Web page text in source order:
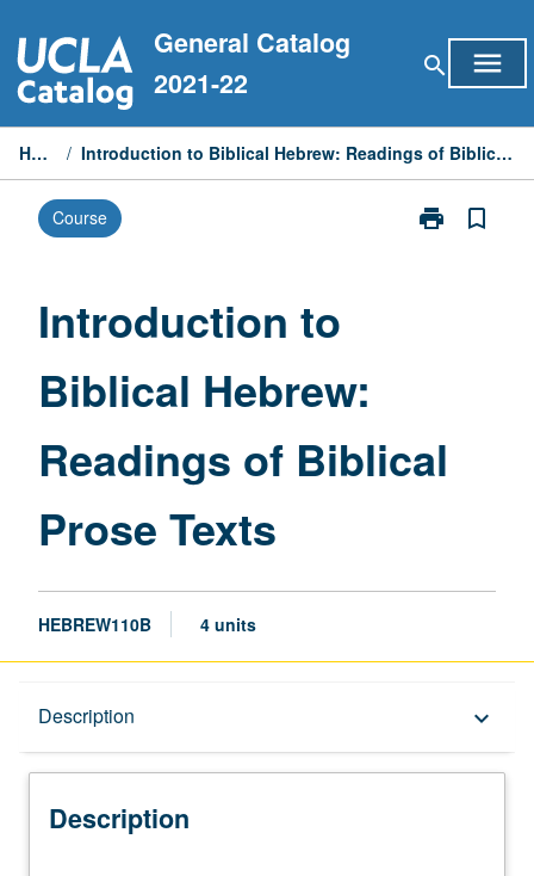
to
content
General Catalog
2021-22
search menu
Home / Introduction to Biblical Hebrew: Readings of Biblical Prose Texts
Course print
Print
Texts
page
bookmark_border
Introduction to
Biblical Hebrew:
Readings of Biblical
Prose Texts
HEBREW110B 4 units
Description keyboard_arrow_down
Description